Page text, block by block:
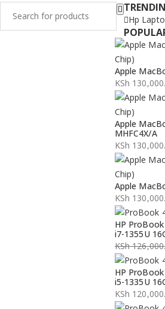
Hp
Apple
KSh
Apple
MHFC4X/A
KSh
Apple
KSh
HP
i7-1355U
KSh
Original
price
was:
KSh
Current
price
is:
KSh
HP
i5-1335U
KSh